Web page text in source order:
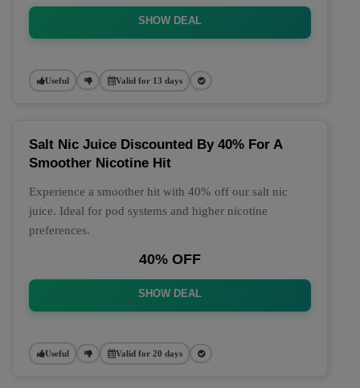
SHOW DEAL
Useful Valid for 13 days
Salt Nic Juice Discounted By 40% For A
Smoother Nicotine Hit
Experience a smoother hit with 40% off our salt nic
juice. Ideal for pod systems and higher nicotine
preferences.
40% OFF
SHOW DEAL
Useful Valid for 20 days